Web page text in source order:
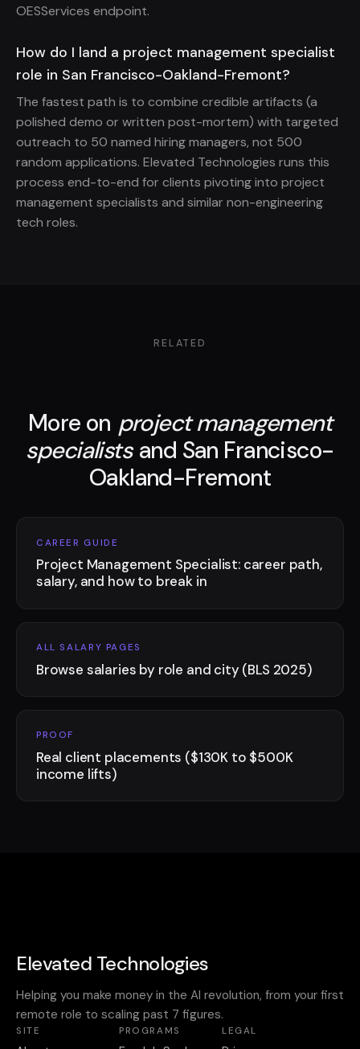
OESServices endpoint.
How do I land a project management specialist
role in San Francisco-Oakland-Fremont?
The fastest path is to combine credible artifacts (a
polished demo or written post-mortem) with targeted
outreach to 50 named hiring managers, not 500
random applications. Elevated Technologies runs this
process end-to-end for clients pivoting into project
management specialists and similar non-engineering
tech roles.
RELATED
More on project management
specialists and San Francisco-
Oakland-Fremont
CAREER GUIDE
Project Management Specialist: career path,
salary, and how to break in
ALL SALARY PAGES
Browse salaries by role and city (BLS 2025)
PROOF
Real client placements ($130K to $500K
income lifts)
Elevated Technologies
Helping you make money in the AI revolution, from your first
remote role to scaling past 7 figures.
SITE PROGRAMS LEGAL